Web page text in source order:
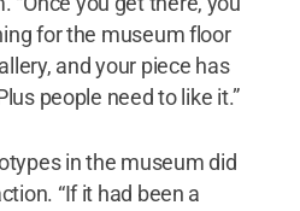
for the museum floor
and your piece has
people need to like it.”
in the museum did
“If it had been a